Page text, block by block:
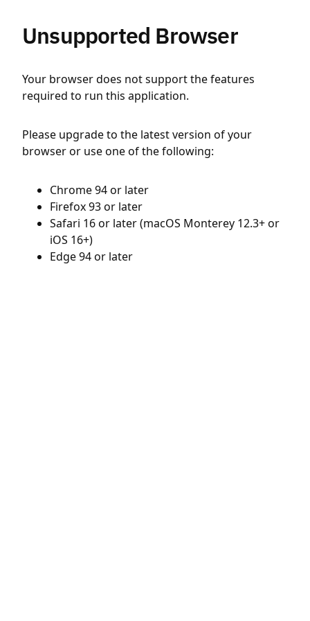
Unsupported Browser
Your browser does not support the features
required to run this application.
Please upgrade to the latest version of your
browser or use one of the following:
Chrome 94 or later
Firefox 93 or later
Safari 16 or later (macOS Monterey 12.3+ or
iOS 16+)
Edge 94 or later